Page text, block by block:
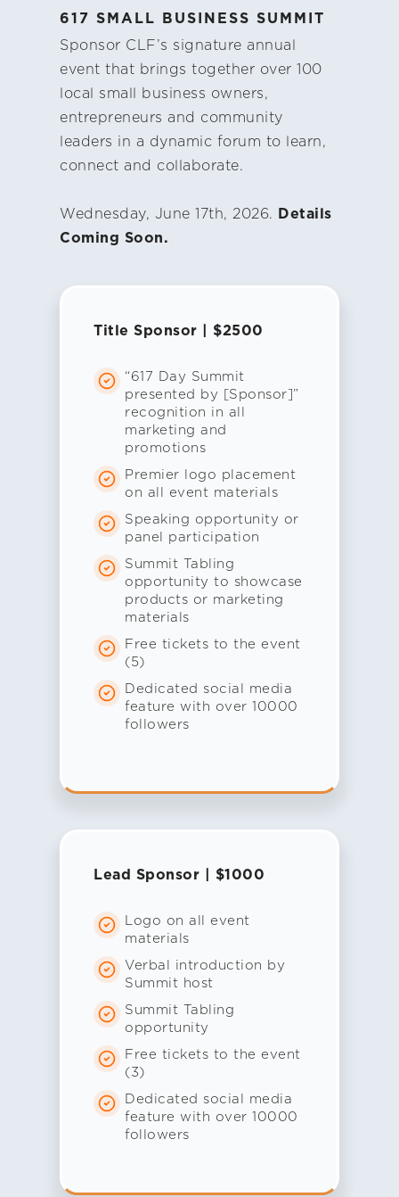
617 SMALL BUSINESS SUMMIT
Sponsor CLF’s signature annual
event that brings together over 100
local small business owners,
entrepreneurs and community
leaders in a dynamic forum to learn,
connect and collaborate.
Wednesday, June 17th, 2026. Details
Coming Soon.
Title Sponsor | $2500
“617 Day Summit
presented by [Sponsor]”
recognition in all
marketing and
promotions
Premier logo placement
on all event materials
Speaking opportunity or
panel participation
Summit Tabling
opportunity to showcase
products or marketing
materials
Free tickets to the event
(5)
Dedicated social media
feature with over 10000
followers
Lead Sponsor | $1000
Logo on all event
materials
Verbal introduction by
Summit host
Summit Tabling
opportunity
Free tickets to the event
(3)
Dedicated social media
feature with over 10000
followers